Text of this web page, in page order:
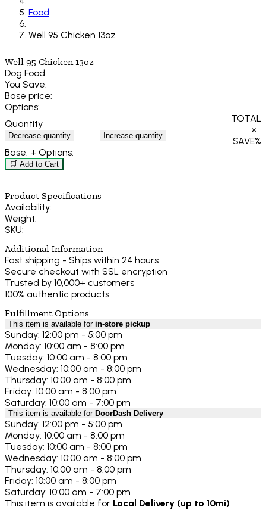
Food
Well 95 Chicken 13oz
Well 95 Chicken 13oz
Dog Food
You Save:
Base price:
Options:
Quantity
Decrease quantity Increase quantity
TOTAL
×
SAVE%
Base: + Options:
🛒 Add to Cart
Product Specifications
Availability:
Weight:
SKU:
Additional Information
Fast shipping - Ships within 24 hours
Secure checkout with SSL encryption
Trusted by 10,000+ customers
100% authentic products
Fulfillment Options
This item is available for in-store pickup
Sunday: 12:00 pm - 5:00 pm
Monday: 10:00 am - 8:00 pm
Tuesday: 10:00 am - 8:00 pm
Wednesday: 10:00 am - 8:00 pm
Thursday: 10:00 am - 8:00 pm
Friday: 10:00 am - 8:00 pm
Saturday: 10:00 am - 7:00 pm
This item is available for DoorDash Delivery
Sunday: 12:00 pm - 5:00 pm
Monday: 10:00 am - 8:00 pm
Tuesday: 10:00 am - 8:00 pm
Wednesday: 10:00 am - 8:00 pm
Thursday: 10:00 am - 8:00 pm
Friday: 10:00 am - 8:00 pm
Saturday: 10:00 am - 7:00 pm
This item is available for Local Delivery (up to 10mi)